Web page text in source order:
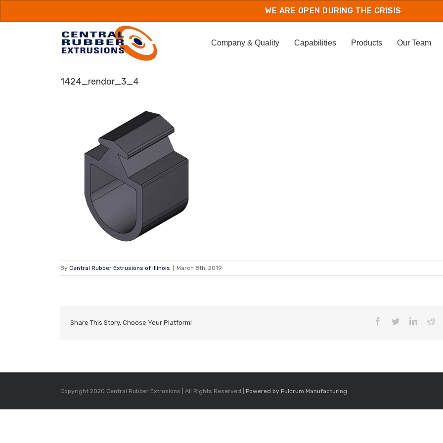
to
Company & Quality Capabilities Products Our Team
1424_rendor_3_4
By Central Rubber Extrusions of Illinois March 8th, 2019
Share This Story, Choose Your Platform! Facebook
Twitter
Copyright 2020 Central Rubber Extrusions | All Rights Reserved | Powered by Fulcrum Manufacturing